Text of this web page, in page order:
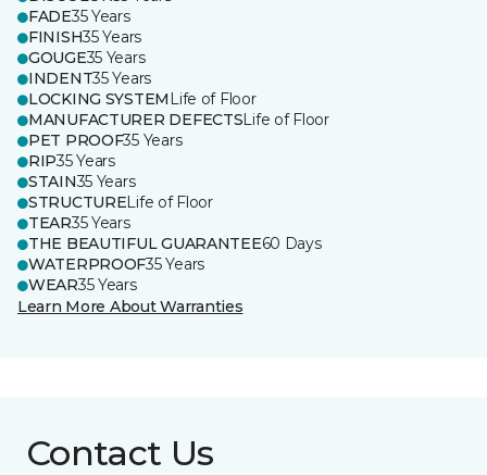
FADE35 Years
FINISH35 Years
GOUGE35 Years
INDENT35 Years
LOCKING SYSTEM Life of Floor
MANUFACTURER DEFECTSLife of Floor
PET PROOF35 Years
RIP35 Years
STAIN35 Years
STRUCTURELife of Floor
TEAR35 Years
THE BEAUTIFUL GUARANTEE60 Days
WATERPROOF35 Years
WEAR35 Years
Learn More About Warranties
Contact Us